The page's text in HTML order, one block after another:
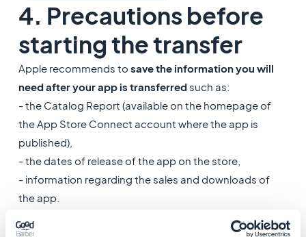
4. Precautions before
starting the transfer
Apple recommends to save the information you will
need after your app is transferredsuch as:
- the Catalog Report (available on the homepage of
the App Store Connect account where the app is
published),
- the dates of release of the app on the store,
- information regarding the sales and downloads of
the app.